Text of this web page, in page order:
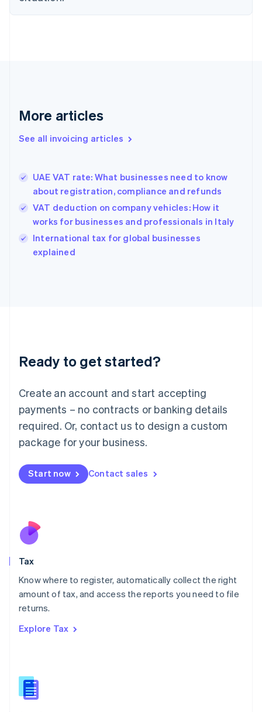
More articles
See all invoicing articles
UAE VAT rate: What businesses need to know
about registration, compliance and refunds
VAT deduction on company vehicles: How it
works for businesses and professionals in Italy
International tax for global businesses
explained
Ready to get started?
Create an account and start accepting
payments – no contracts or banking details
required. Or, contact us to design a custom
package for your business.
Start now Contact sales
Tax
Know where to register, automatically collect the right
amount of tax, and access the reports you need to file
returns.
Explore Tax
English
Denmark
Germany
DeutschEnglish
Gibraltar
Hong Kong SAR, China
English 简体中文
Hungary
English
English
Ireland
Deutsch English
Luxembourg
FrançaisDeutsch English
Mainland China
简体中文 English
Malaysia
Malta
English
Nederlands
New Zealand
Poland
English
Portugal
Romania
Slovakia
English